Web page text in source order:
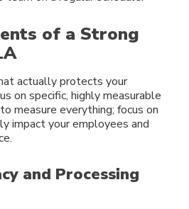
of a Strong
actually protects your
on specific, highly measurable
measure everything; focus on
impact your employees and
and Processing